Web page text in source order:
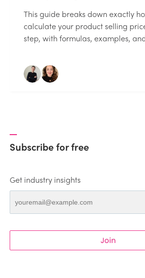
This guide breaks down exactly
calculate your product selling
step, with formulas, examples,
Subscribe for free
Get industry insights
Join